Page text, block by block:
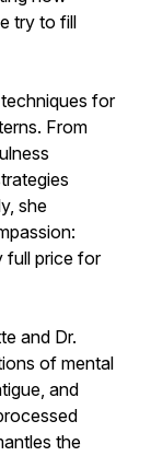
try to fill
for
From
she
full price for
and Dr.
of mental
and
the